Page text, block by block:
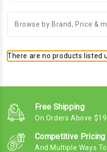
Browse by Brand, Price &
There are no products listed
Free Shipping
On Orders Above
Competitive Pricing
And Multiple Ways